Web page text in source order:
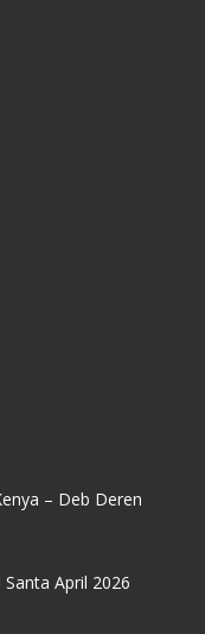
– Deb Deren
April 2026